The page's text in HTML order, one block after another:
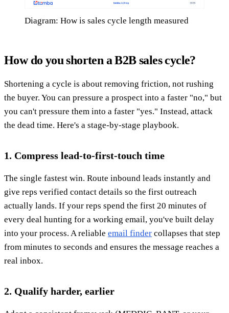
Diagram: How is sales cycle length measured
How do you shorten a B2B sales cycle?
Shortening a cycle is about removing friction, not rushing
the buyer. You can pressure a prospect into a faster "no," but
you can't pressure them into a faster "yes." Instead, attack
the dead time. Here's a stage-by-stage playbook.
1. Compress lead-to-first-touch time
The single fastest win. Route inbound leads instantly and
give reps verified contact details so the first outreach
actually lands. If your reps spend the first 20 minutes of
every deal hunting for a working email, you've built delay
into your process. A reliable email finder collapses that step
from minutes to seconds and ensures the message reaches a
real inbox.
2. Qualify harder, earlier